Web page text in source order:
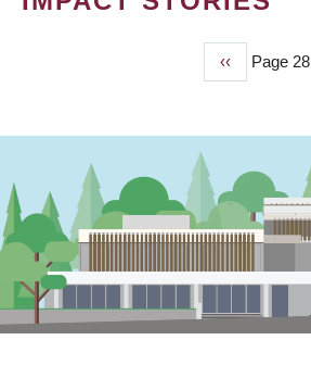
Previous
page
‹‹ Page 28